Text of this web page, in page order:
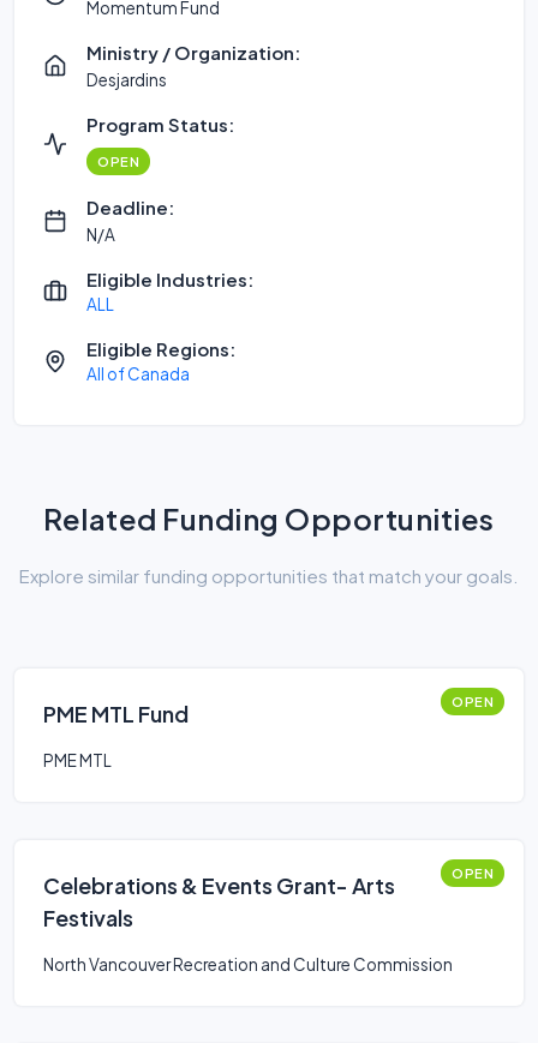
Momentum Fund
Ministry / Organization:
Desjardins
Program Status:
OPEN
Deadline:
N/A
Eligible Industries:
ALL
Eligible Regions:
All of Canada
Related Funding Opportunities
Explore similar funding opportunities that match your goals.
PME MTL Fund OPEN
PME MTL
Celebrations & Events Grant- Arts
Festivals
OPEN
North Vancouver Recreation and Culture Commission